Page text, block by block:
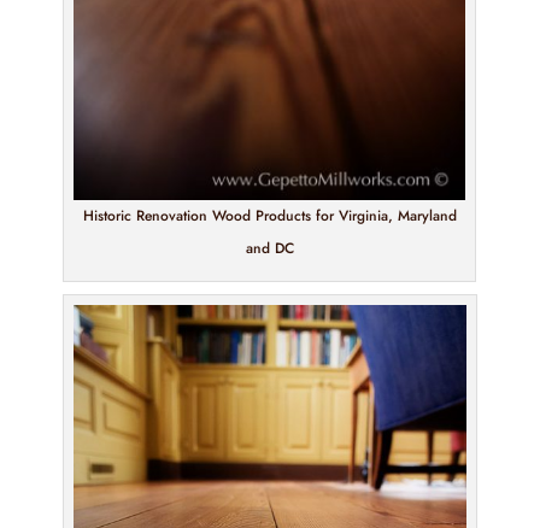
Historic Renovation Wood Products for Virginia, Maryland
and DC